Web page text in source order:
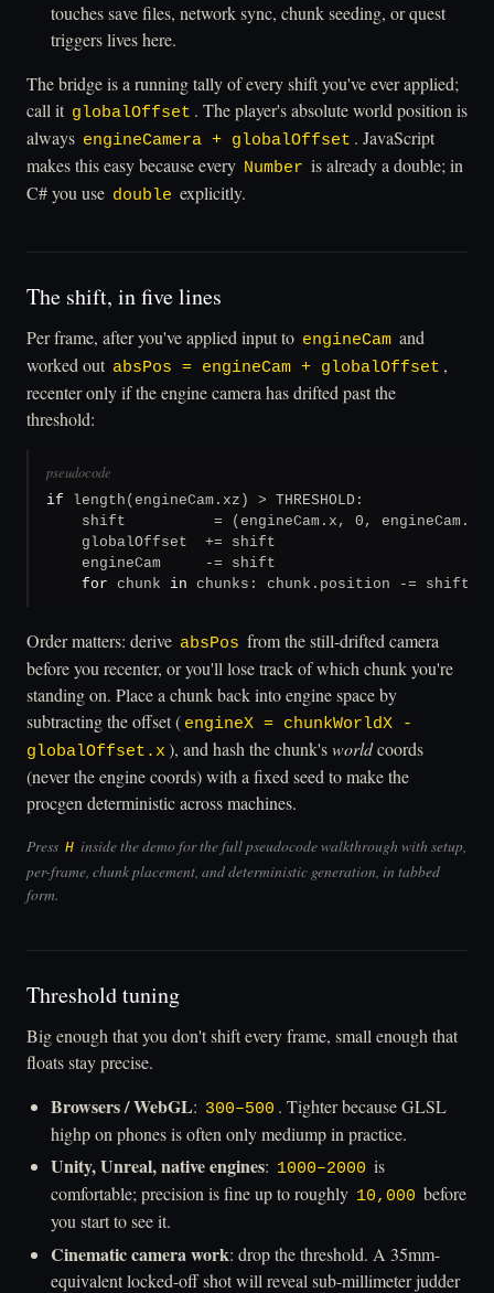
touches save files, network sync, chunk seeding, or quest
triggers lives here.
The bridge is a running tally of every shift you've ever applied;
call it globalOffset . The player's absolute world position is
always engineCamera + globalOffset . JavaScript
makes this easy because every Number is already a double; in
C# you use double explicitly.
The shift, in five lines
Per frame, after you've applied input to engineCam and
worked out absPos = engineCam + globalOffset ,
recenter only if the engine camera has drifted past the
threshold:
pseudocode
if length(engineCam.xz) > THRESHOLD:
    shift          = (engineCam.x, 0, engineCam.z)
    globalOffset  += shift
    engineCam     -= shift
for chunk in chunks: chunk.position -= shift
Order matters: derive absPos from the still-drifted camera
before you recenter, or you'll lose track of which chunk you're
standing on. Place a chunk back into engine space by
subtracting the offset ( engineX = chunkWorldX -
globalOffset.x ), and hash the chunk'sworldcoords
(never the engine coords) with a fixed seed to make the
procgen deterministic across machines.
Press H inside the demo for the full pseudocode walkthrough with setup,
per-frame, chunk placement, and deterministic generation, in tabbed
form.
Threshold tuning
Big enough that you don't shift every frame, small enough that
floats stay precise.
Browsers / WebGL: 300–500 . Tighter because GLSL
highp on phones is often only mediump in practice.
Unity, Unreal, native engines: 1000–2000 is
comfortable; precision is fine up to roughly 10,000 before
you start to see it.
Cinematic camera work: drop the threshold. A 35mm-
equivalent locked-off shot will reveal sub-millimeter judder